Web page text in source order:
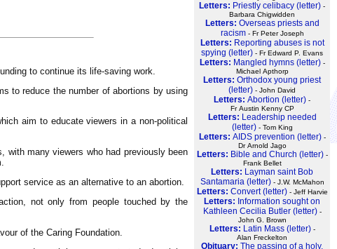
Letters: Priestly celibacy (letter) -
Barbara Chigwidden
Letters: Overseas priests and
racism- Fr Peter Joseph
Letters: Reporting abuses is not
spying (letter) - Fr Edward P. Evans
Letters: Mangled hymns (letter)-
Michael Apthorp
Letters: Orthodox young priest
(letter) - John David
Letters: Abortion (letter) -
Fr Austin Kenny CP
Letters: Leadership needed
(letter)- Tom King
Letters: AIDS prevention (letter)-
Dr Arnold Jago
Letters: Bible and Church (letter)-
Frank Bellet
Letters: Layman saint Bob
Santamaria (letter)- J.W. McMahon
Letters: Convert (letter)- Jeff Harvie
Letters: Information sought on
Kathleen Cecilia Butler (letter)-
John G. Brown
Letters: Latin Mass (letter)-
Alan Freckelton
Obituary: The passing of a holy,
to continue its life-saving work.
to reduce the number of abortions by using
aim to educate viewers in a non-political
with many viewers who had previously been
service as an alternative to an abortion.
not only from people touched by the
of the Caring Foundation.